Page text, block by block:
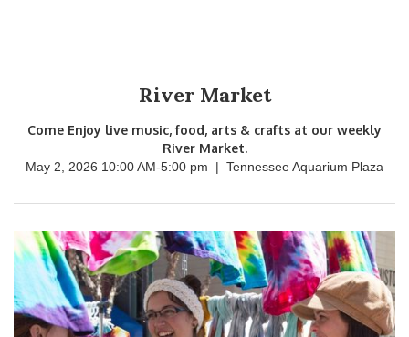
River Market
Come Enjoy live music, food, arts & crafts at our weekly
River Market.
May 2, 2026 10:00 AM-5:00 pm | Tennessee Aquarium Plaza